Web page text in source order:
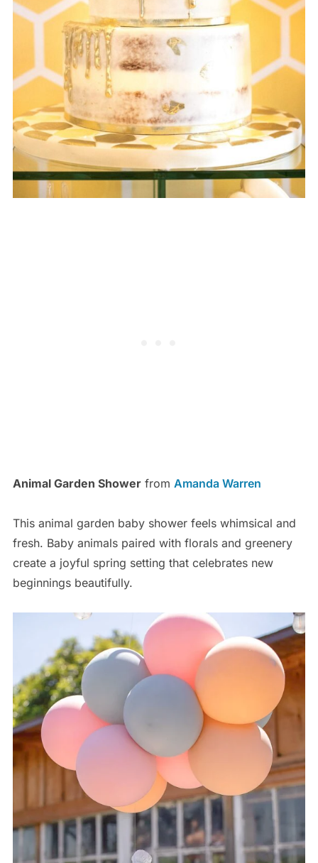
Animal Garden Showerfrom Amanda Warren
This animal garden baby shower feels whimsical and
fresh. Baby animals paired with florals and greenery
create a joyful spring setting that celebrates new
beginnings beautifully.